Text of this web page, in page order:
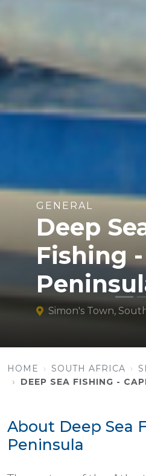
GENERAL
Deep
Fishing
Simon's Town,
HOME SOUTH AFRICA
DEEP SEA FISHING -
About Deep Sea
Peninsula